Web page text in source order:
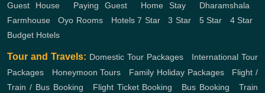
Guest House, Paying Guest, Home Stay, Dharamshala ,
Farmhouse ,Oyo Rooms , Hotels 7 Star ,3 Star , 5 Star , 4 Star ,
Budget Hotels
Tour and Travels: Domestic Tour Packages , International Tour
Packages , Honeymoon Tours , Family Holiday Packages, Flight /
Train / Bus Booking , Flight Ticket Booking , Bus Booking ,Train